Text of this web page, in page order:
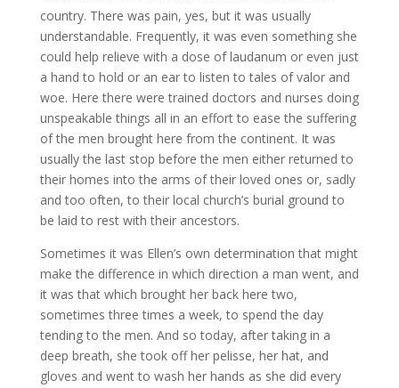
country. There was pain, yes, but it was usually
understandable. Frequently, it was even something she
could help relieve with a dose of laudanum or even just
a hand to hold or an ear to listen to tales of valor and
woe. Here there were trained doctors and nurses doing
unspeakable things all in an effort to ease the suffering
of the men brought here from the continent. It was
usually the last stop before the men either returned to
their homes into the arms of their loved ones or, sadly
and too often, to their local church’s burial ground to
be laid to rest with their ancestors.
Sometimes it was Ellen’s own determination that might
make the difference in which direction a man went, and
it was that which brought her back here two,
sometimes three times a week, to spend the day
tending to the men. And so today, after taking in a
deep breath, she took off her pelisse, her hat, and
gloves and went to wash her hands as she did every